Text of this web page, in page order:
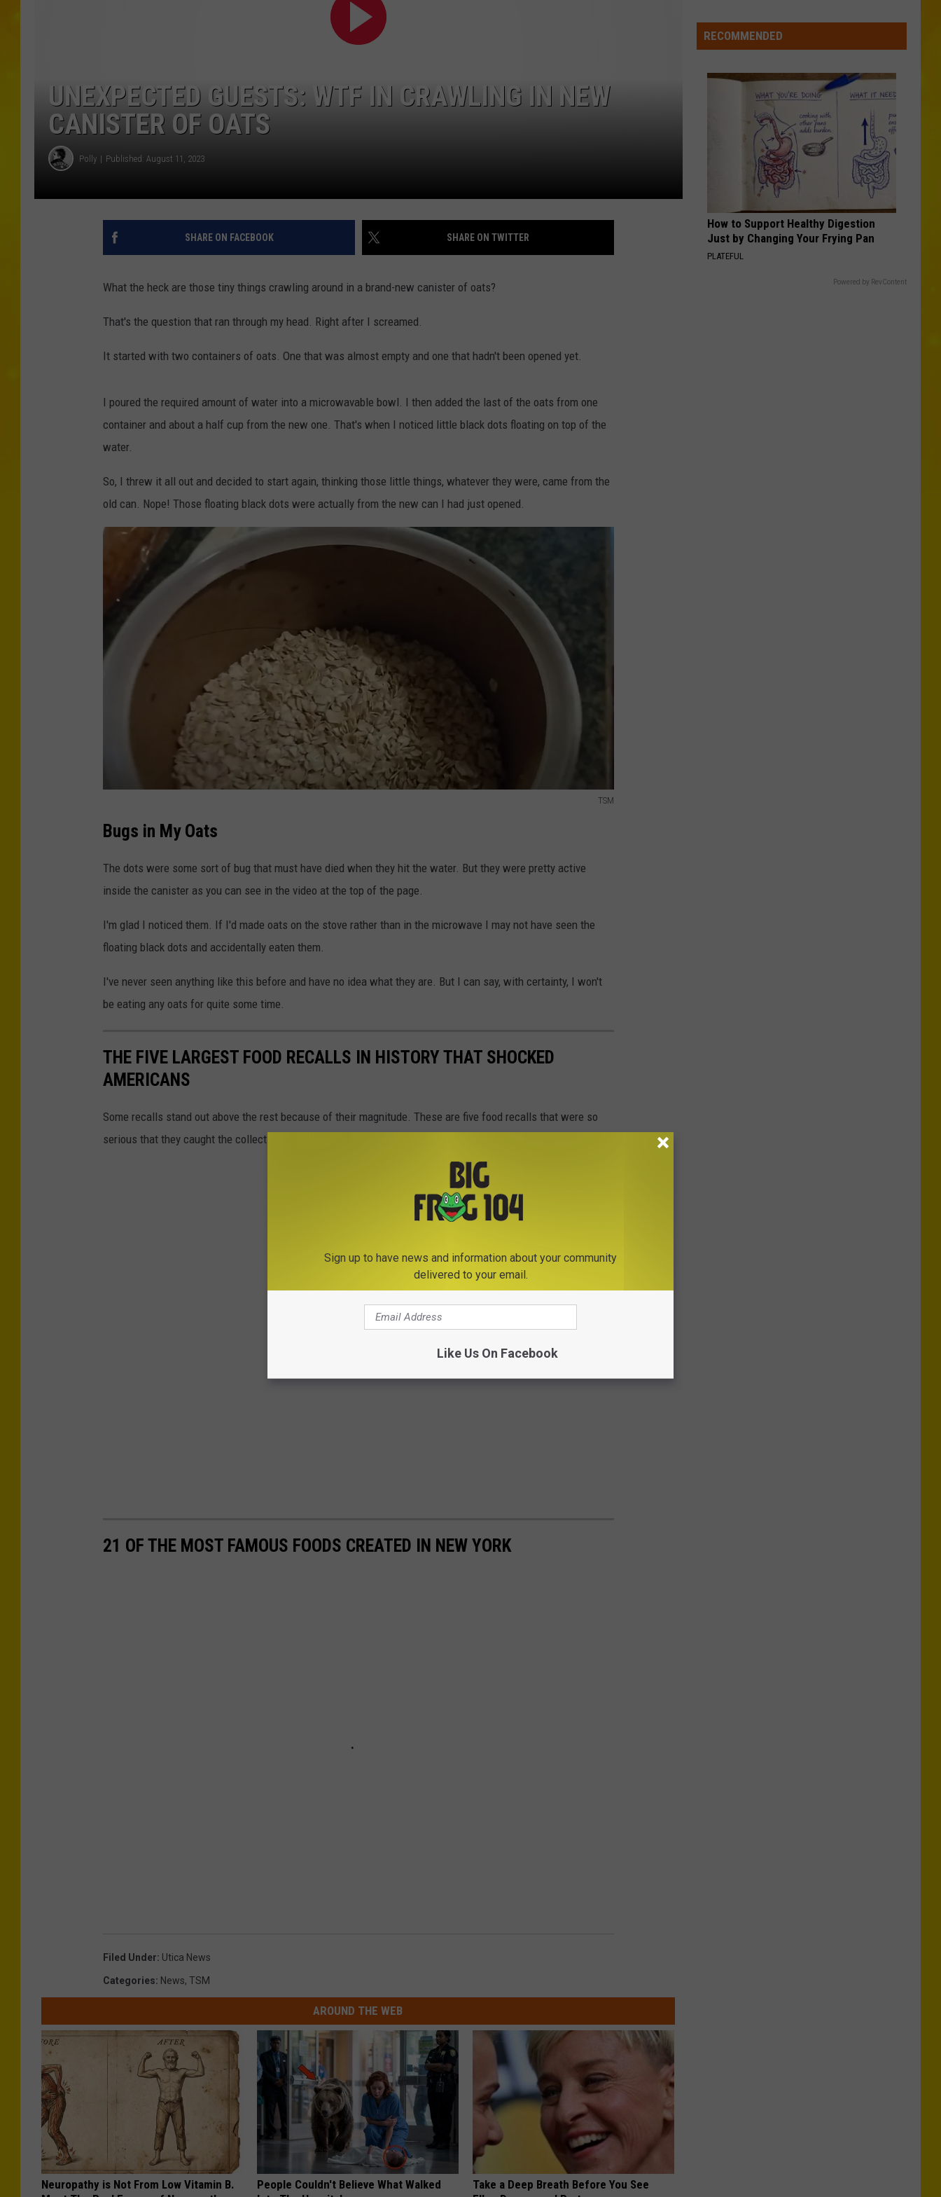
UNEXPECTED GUESTS: WTF IN CRAWLING IN NEW
CANISTER OF OATS
Polly Published: August 11, 2023
SHARE ON FACEBOOK SHARE ON TWITTER
What the heck are those tiny things crawling around in a brand-new canister of oats?
That's the question that ran through my head. Right after I screamed.
It started with two containers of oats. One that was almost empty and one that hadn't been opened yet.
I poured the required amount of water into a microwavable bowl. I then added the last of the oats from one
container and about a half cup from the new one. That's when I noticed little black dots floating on top of the
water.
So, I threw it all out and decided to start again, thinking those little things, whatever they were, came from the
old can. Nope! Those floating black dots were actually from the new can I had just opened.
TSM
S
Bugs in My Oats
The dots were some sort of bug that must have died when they hit the water. But they were pretty active
inside the canister as you can see in the video at the top of the page.
I'm glad I noticed them. If I'd made oats on the stove rather than in the microwave I may not have seen the
floating black dots and accidentally eaten them.
I've never seen anything like this before and have no idea what they are. But I can say, with certainty, I won't
be eating any oats for quite some time.
THE FIVE LARGEST FOOD RECALLS IN HISTORY THAT SHOCKED
AMERICANS
Some recalls stand out above the rest because of their magnitude. These are five food recalls that were so
serious that they caught the collective attention of the nation.
21 OF THE MOST FAMOUS FOODS CREATED IN NEW YORK
Filed Under: Utica News
Categories: News, TSM
AROUND THE WEB
Neuropathy is Not From Low Vitamin B.
People Couldn't Believe What Walked
Take a Deep Breath Before You See
Coming
RECOMMENDED
How to Support Healthy Digestion
Just by Changing Your Frying Pan
PLATEFUL
Powered by RevContent
Sign up to have news and information about your community
delivered to your email.
Like Us On Facebook